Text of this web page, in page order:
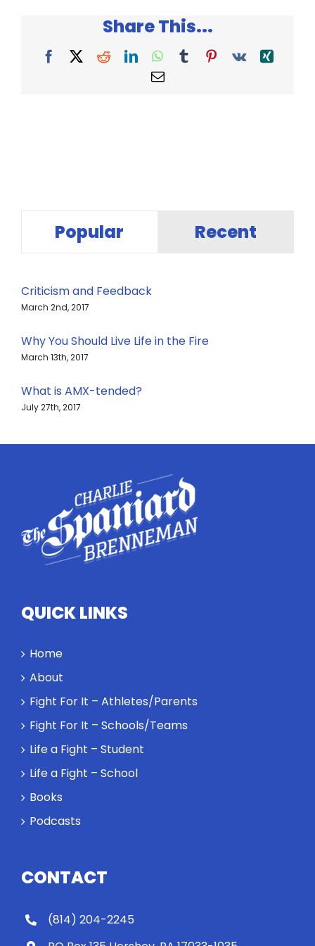
of
Share This...
Facebook
X RedditLinkedInWhatsApp
TumblrPinterest
Vk
Xing
Email
Popular Recent
Criticism and Feedback
March 2nd, 2017
Why You Should Live Life in the Fire
March 13th, 2017
What is AMX-tended?
July 27th, 2017
QUICK LINKS
Home
About
Fight For It – Athletes/Parents
Fight For It – Schools/Teams
Life a Fight – Student
Life a Fight – School
Books
Podcasts
CONTACT
(814) 204-2245